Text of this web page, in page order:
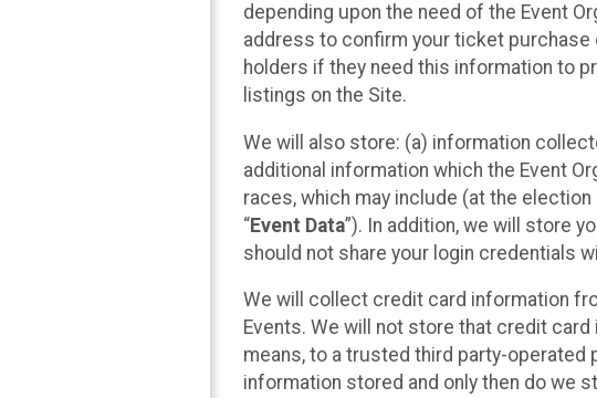
depending upon the need of the Event
address to confirm your ticket purchase
holders if they need this information to
listings on the Site.
We will also store: (a) information
additional information which the Event
races, which may include (at the
“Event Data”). In addition, we will store
should not share your login credentials
We will collect credit card information
Events. We will not store that credit
means, to a trusted third party-
information stored and only then do we